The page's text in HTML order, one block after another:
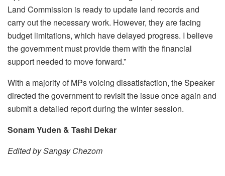
Land Commission is ready to update land records and
carry out the necessary work. However, they are facing
budget limitations, which have delayed progress. I believe
the government must provide them with the financial
support needed to move forward.”
With a majority of MPs voicing dissatisfaction, the Speaker
directed the government to revisit the issue once again and
submit a detailed report during the winter session.
Sonam Yuden & Tashi Dekar
Edited by Sangay Chezom